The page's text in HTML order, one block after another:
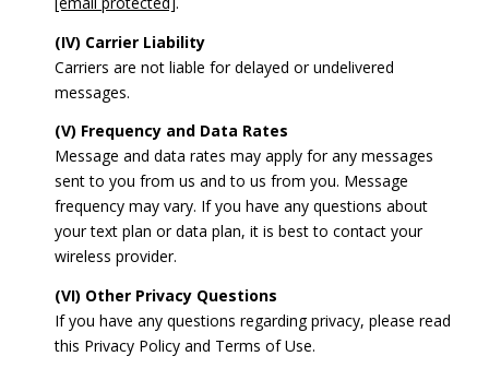
(IV) Carrier Liability
Carriers are not liable for delayed or undelivered
messages.
(V) Frequency and Data Rates
Message and data rates may apply for any messages
sent to you from us and to us from you. Message
frequency may vary. If you have any questions about
your text plan or data plan, it is best to contact your
wireless provider.
(VI) Other Privacy Questions
If you have any questions regarding privacy, please read
this Privacy Policy and Terms of Use.